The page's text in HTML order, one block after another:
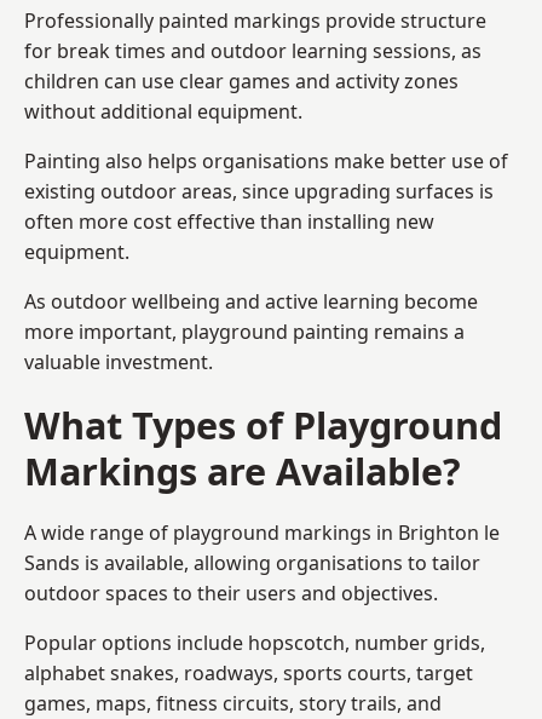
Professionally painted markings provide structure
for break times and outdoor learning sessions, as
children can use clear games and activity zones
without additional equipment.
Painting also helps organisations make better use of
existing outdoor areas, since upgrading surfaces is
often more cost effective than installing new
equipment.
As outdoor wellbeing and active learning become
more important, playground painting remains a
valuable investment.
What Types of Playground
Markings are Available?
A wide range of playground markings in Brighton le
Sands is available, allowing organisations to tailor
outdoor spaces to their users and objectives.
Popular options include hopscotch, number grids,
alphabet snakes, roadways, sports courts, target
games, maps, fitness circuits, story trails, and